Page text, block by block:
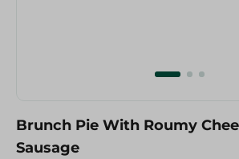
Brunch Pie With Roumy
Sausage